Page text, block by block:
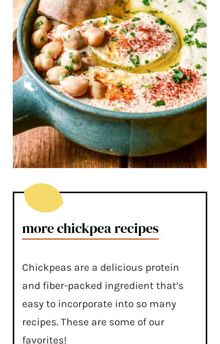
more chickpea recipes
Chickpeas are a delicious protein
and fiber-packed ingredient that’s
easy to incorporate into so many
recipes. These are some of our
favorites!